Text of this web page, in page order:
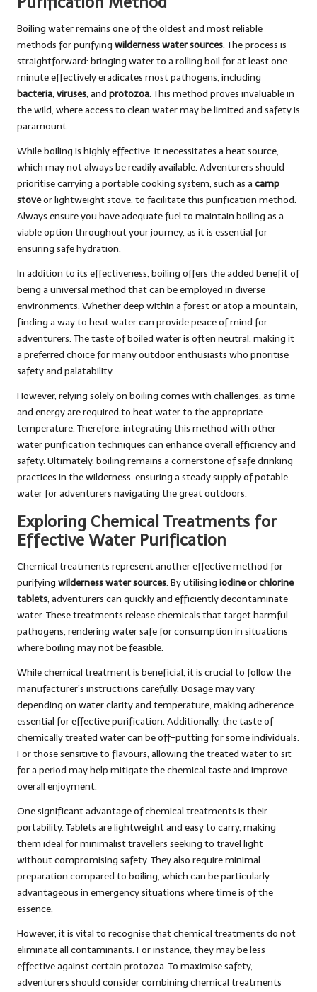
Boiling water remains one of the oldest and most reliable
methods for purifying wilderness water sources. The process is
straightforward: bringing water to a rolling boil for at least one
minute effectively eradicates most pathogens, including
bacteria, viruses, and protozoa. This method proves invaluable in
the wild, where access to clean water may be limited and safety is
paramount.
While boiling is highly effective, it necessitates a heat source,
which may not always be readily available. Adventurers should
prioritise carrying a portable cooking system, such as a camp
stoveor lightweight stove, to facilitate this purification method.
Always ensure you have adequate fuel to maintain boiling as a
viable option throughout your journey, as it is essential for
ensuring safe hydration.
In addition to its effectiveness, boiling offers the added benefit of
being a universal method that can be employed in diverse
environments. Whether deep within a forest or atop a mountain,
finding a way to heat water can provide peace of mind for
adventurers. The taste of boiled water is often neutral, making it
a preferred choice for many outdoor enthusiasts who prioritise
safety and palatability.
However, relying solely on boiling comes with challenges, as time
and energy are required to heat water to the appropriate
temperature. Therefore, integrating this method with other
water purification techniques can enhance overall efficiency and
safety. Ultimately, boiling remains a cornerstone of safe drinking
practices in the wilderness, ensuring a steady supply of potable
water for adventurers navigating the great outdoors.
Exploring Chemical Treatments for
Effective Water Purification
Chemical treatments represent another effective method for
purifying wilderness water sources. By utilising iodineorchlorine
tablets, adventurers can quickly and efficiently decontaminate
water. These treatments release chemicals that target harmful
pathogens, rendering water safe for consumption in situations
where boiling may not be feasible.
While chemical treatment is beneficial, it is crucial to follow the
manufacturer’s instructions carefully. Dosage may vary
depending on water clarity and temperature, making adherence
essential for effective purification. Additionally, the taste of
chemically treated water can be off-putting for some individuals.
For those sensitive to flavours, allowing the treated water to sit
for a period may help mitigate the chemical taste and improve
overall enjoyment.
One significant advantage of chemical treatments is their
portability. Tablets are lightweight and easy to carry, making
them ideal for minimalist travellers seeking to travel light
without compromising safety. They also require minimal
preparation compared to boiling, which can be particularly
advantageous in emergency situations where time is of the
essence.
However, it is vital to recognise that chemical treatments do not
eliminate all contaminants. For instance, they may be less
effective against certain protozoa. To maximise safety,
adventurers should consider combining chemical treatments